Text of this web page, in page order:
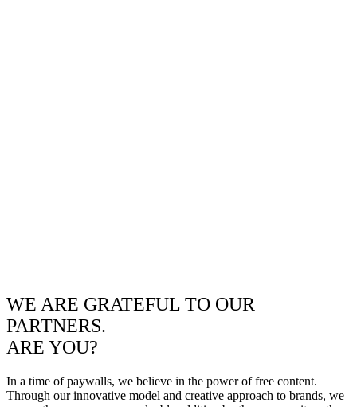
WE ARE GRATEFUL TO OUR
PARTNERS.
ARE YOU?
In a time of paywalls, we believe in the power of free content.
Through our innovative model and creative approach to brands, we